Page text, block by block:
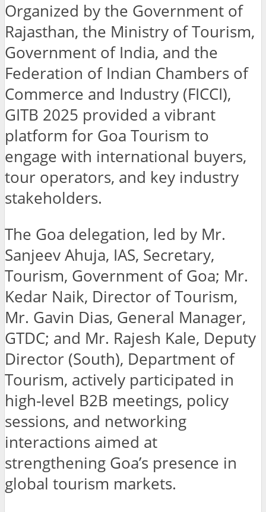
Organized by the Government of
Rajasthan, the Ministry of Tourism,
Government of India, and the
Federation of Indian Chambers of
Commerce and Industry (FICCI),
GITB 2025 provided a vibrant
platform for Goa Tourism to
engage with international buyers,
tour operators, and key industry
stakeholders.
The Goa delegation, led by Mr.
Sanjeev Ahuja, IAS, Secretary,
Tourism, Government of Goa; Mr.
Kedar Naik, Director of Tourism,
Mr. Gavin Dias, General Manager,
GTDC; and Mr. Rajesh Kale, Deputy
Director (South), Department of
Tourism, actively participated in
high-level B2B meetings, policy
sessions, and networking
interactions aimed at
strengthening Goa’s presence in
global tourism markets.